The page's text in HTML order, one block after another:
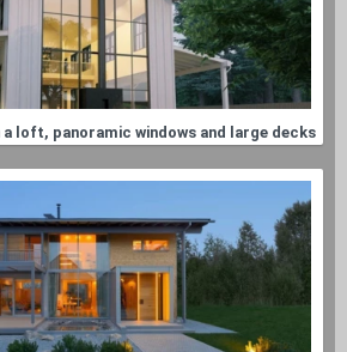
loft, panoramic windows and large decks